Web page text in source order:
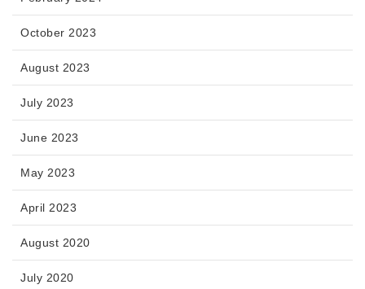
October 2023
August 2023
July 2023
June 2023
May 2023
April 2023
August 2020
July 2020